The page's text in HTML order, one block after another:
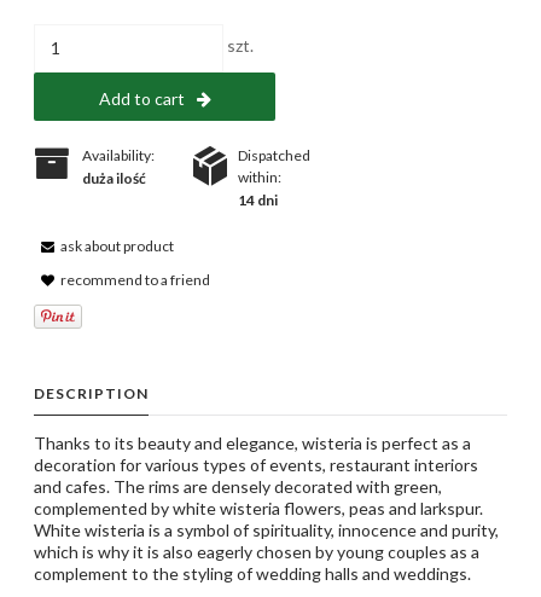
szt.
Add to cart
Availability:
duża ilość
Dispatched
within:
14 dni
ask about product
recommend to a friend
DESCRIPTION
Thanks to its beauty and elegance, wisteria is perfect as a
decoration for various types of events, restaurant interiors
and cafes. The rims are densely decorated with green,
complemented by white wisteria flowers, peas and larkspur.
White wisteria is a symbol of spirituality, innocence and purity,
which is why it is also eagerly chosen by young couples as a
complement to the styling of wedding halls and weddings.